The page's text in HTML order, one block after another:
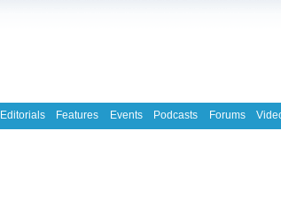
Editorials Features Events Podcasts Forums